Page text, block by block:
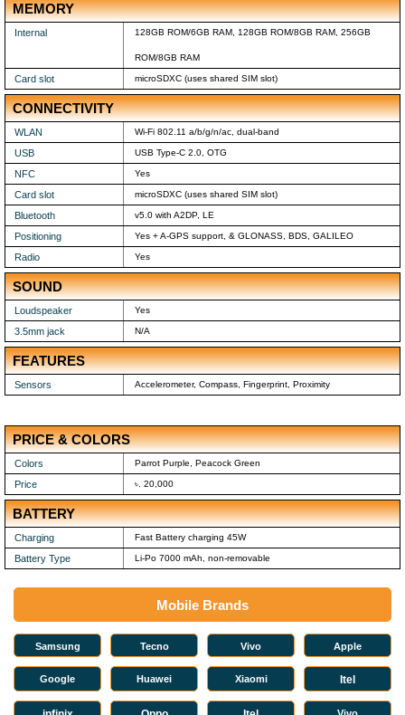
MEMORY
Internal 128GB ROM/6GB RAM, 128GB ROM/8GB RAM, 256GB
ROM/8GB RAM
Card slot microSDXC (uses shared SIM slot)
CONNECTIVITY
WLAN Wi-Fi 802.11 a/b/g/n/ac, dual-band
USB USB Type-C 2.0, OTG
NFC Yes
Card slot microSDXC (uses shared SIM slot)
Bluetooth v5.0 with A2DP, LE
Positioning Yes + A-GPS support, & GLONASS, BDS, GALILEO
Radio Yes
SOUND
Loudspeaker Yes
3.5mm jack N/A
FEATURES
Sensors Accelerometer, Compass, Fingerprint, Proximity
PRICE & COLORS
Colors Parrot Purple, Peacock Green
Price ৳. 20,000
BATTERY
Charging Fast Battery charging 45W
Battery Type Li-Po 7000 mAh, non-removable
Mobile Brands
Samsung Tecno Vivo Apple
Google Huawei Xiaomi Itel